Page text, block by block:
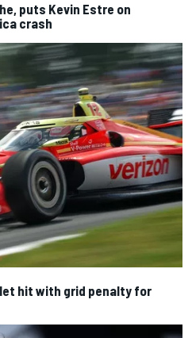
puts Kevin Estre on
crash
hit with grid penalty for